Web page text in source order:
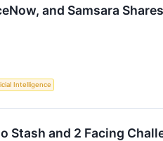
and Samsara
Intelligence
Stash and 2 Facing